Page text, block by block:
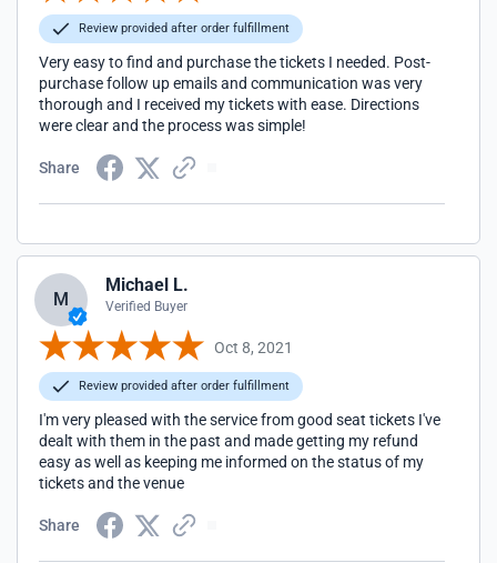
Review provided after order fulfillment
Very easy to find and purchase the tickets I needed. Post-
purchase follow up emails and communication was very
thorough and I received my tickets with ease. Directions
were clear and the process was simple!
Share
M
Michael L.
Verified Buyer
Oct 8, 2021
Review provided after order fulfillment
I'm very pleased with the service from good seat tickets I've
dealt with them in the past and made getting my refund
easy as well as keeping me informed on the status of my
tickets and the venue
Share